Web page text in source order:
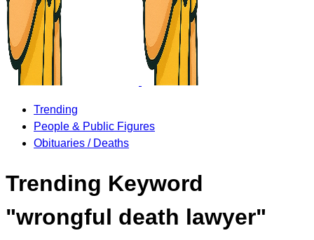
Trending
People & Public Figures
Obituaries / Deaths
Trending Keyword
"wrongful death lawyer"